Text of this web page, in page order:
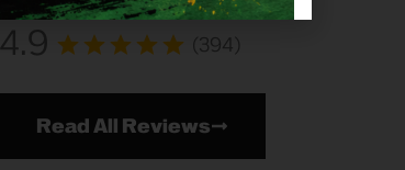
4.9 (394)
Read All Reviews